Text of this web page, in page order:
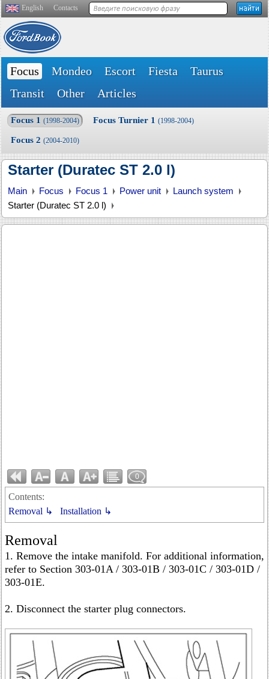
English Contacts
Focus Mondeo Escort Fiesta
Taurus
Transit
Other Articles
Focus 1 (1998-2004) Focus Turnier 1 (1998-2004)
Focus 2 (2004-2010)
Starter (Duratec ST 2.0 l)
Main Focus Focus 1 Power unit
Launch system
Starter (Duratec ST 2.0 l)
0
Contents:
Removal ↳
Installation ↳
Removal
1. Remove the intake manifold. For additional information,
refer to Section 303-01A / 303-01B / 303-01C / 303-01D /
303-01E.
2. Disconnect the starter plug connectors.